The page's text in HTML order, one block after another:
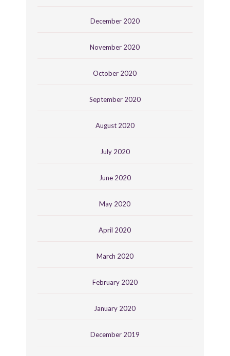
December 2020
November 2020
October 2020
September 2020
August 2020
July 2020
June 2020
May 2020
April 2020
March 2020
February 2020
January 2020
December 2019